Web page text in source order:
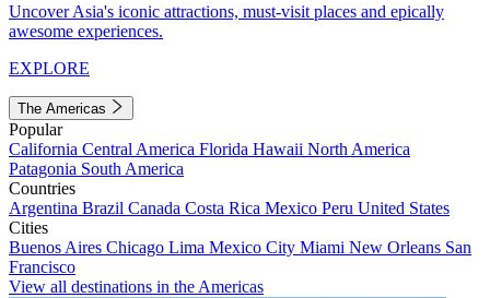
Uncover Asia's iconic attractions, must-visit places and epically
awesome experiences.
EXPLORE
The Americas
Popular
California Central America Florida Hawaii North America
Patagonia South America
Countries
Argentina Brazil Canada Costa Rica Mexico Peru United States
Cities
Buenos Aires Chicago Lima Mexico City Miami New Orleans San
Francisco
View all destinations in the Americas